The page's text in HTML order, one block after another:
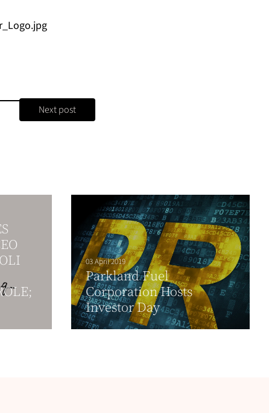
Next post
03 April 2019
Parkland Fuel
Corporation Hosts
Investor Day